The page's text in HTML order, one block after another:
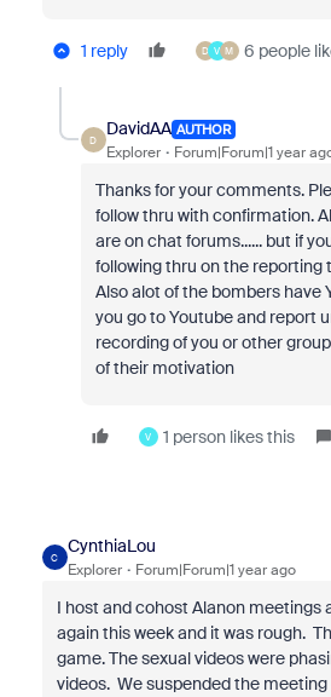
1 reply D V M 6 people
D
DavidAA AUTHOR
Explorer Forum|Forum|1 year
Thanks for your comments.
follow thru with confirmation.
are on chat forums...... but if
following thru on the reporting
Also alot of the bombers have
you go to Youtube and report
recording of you or other
of their motivation
V 1 person likes this
C
CynthiaLou
Explorer Forum|Forum|1 year ago
I host and cohost Alanon meetings
again this week and it was rough.
game. The sexual videos were
videos. We suspended the